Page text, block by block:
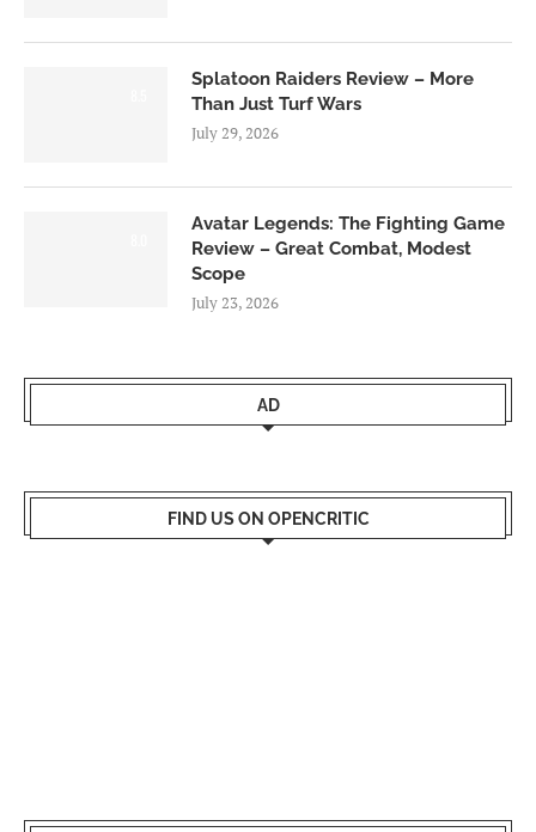
Splatoon Raiders Review – More
Than Just Turf Wars
July 29, 2026
Avatar Legends: The Fighting Game
Review – Great Combat, Modest
Scope
July 23, 2026
AD
FIND US ON OPENCRITIC